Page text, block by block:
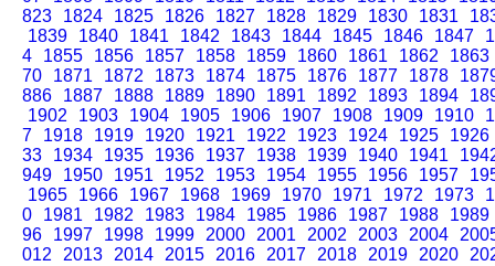
823
1824 1825 1826 1827 1828 1829 1830 1831
1839
1840 1841 1842 1843 1844 1845 1846 1847
4
1855 1856 1857 1858 1859 1860 1861 1862
1863
70
1871 1872 1873 1874 1875 1876 1877 1878
886
1887 1888 1889 1890 1891 1892 1893 1894
1902
1903 1904 1905 1906 1907 1908 1909 1910
7
1918 1919 1920 1921 1922 1923 1924 1925
1926
33
1934 1935 1936 1937 1938 1939 1940 1941
949
1950 1951 1952 1953 1954 1955 1956 1957
1965
1966 1967 1968 1969 1970 1971 1972 1973
0
1981 1982 1983 1984 1985 1986 1987 1988
1989
96
1997 1998 1999 2000 2001 2002 2003 2004
012
2013 2014 2015 2016 2017 2018 2019 2020